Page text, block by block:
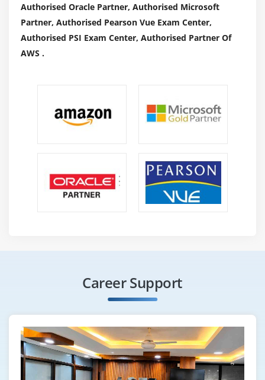
Authorised Oracle Partner, Authorised Microsoft
Partner, Authorised Pearson Vue Exam Center,
Authorised PSI Exam Center, Authorised Partner Of
AWS .
Career Support